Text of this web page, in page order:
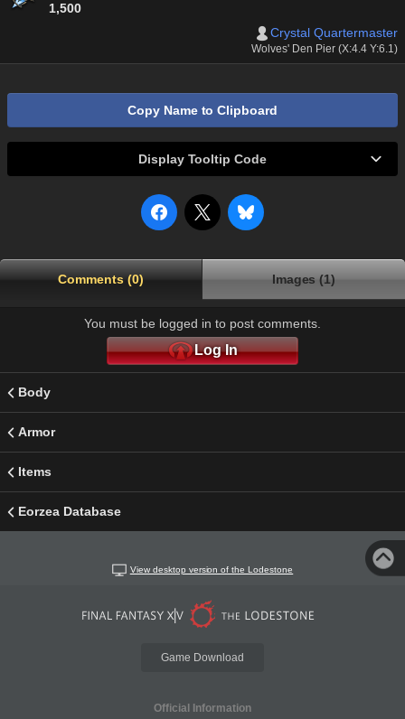
1,500
Crystal Quartermaster
Wolves' Den Pier (X:4.4 Y:6.1)
Copy Name to Clipboard
Display Tooltip Code
Comments (0) Images (1)
You must be logged in to post comments.
Log In
Body
Armor
Items
Eorzea Database
View desktop version of the Lodestone
Game Download
Official Information